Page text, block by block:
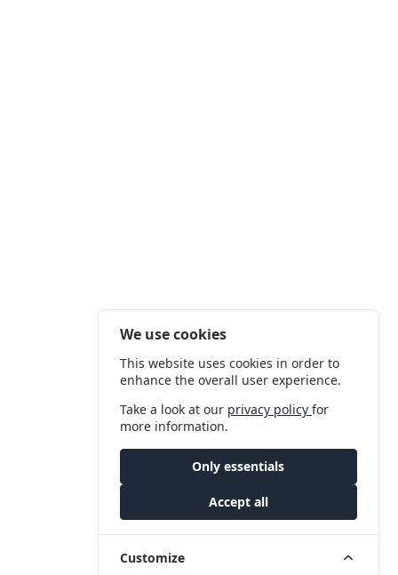
We use cookies
This website uses cookies in order to
enhance the overall user experience.
Take a look at our privacy policyfor
more information.
Only essentials
Accept all
Customize